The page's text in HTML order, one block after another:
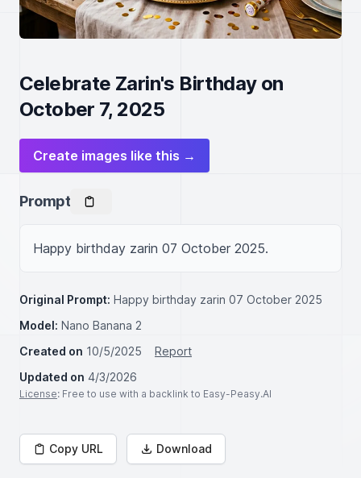
Celebrate Zarin's Birthday on
October 7, 2025
Create images like this →
Prompt
Happy birthday zarin 07 October 2025.
Original Prompt: Happy birthday zarin 07 October 2025
Model: Nano Banana 2
Created on 10/5/2025
Report
Updated on 4/3/2026
License: Free to use with a backlink to Easy-Peasy.AI
Copy URL Download